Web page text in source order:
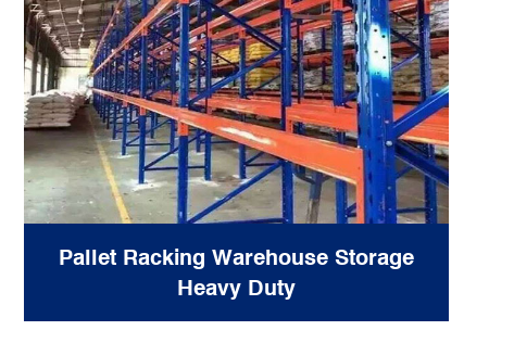
Pallet Racking Warehouse Storage
Heavy Duty